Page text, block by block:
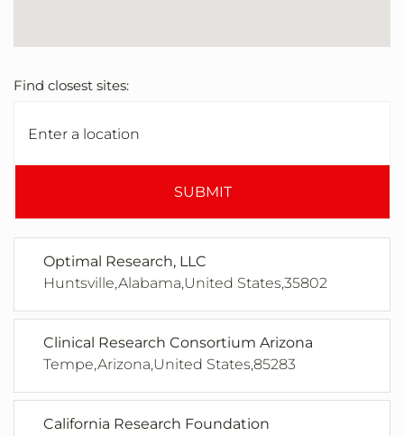
Find closest sites:
SUBMIT
Optimal Research, LLC
Huntsville,Alabama,United States,35802
Clinical Research Consortium Arizona
Tempe,Arizona,United States,85283
California Research Foundation